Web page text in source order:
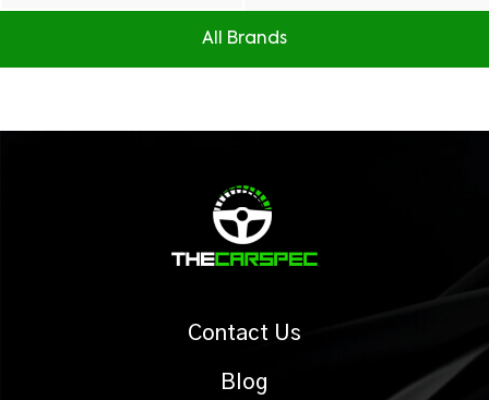
All Brands
Contact Us
Blog